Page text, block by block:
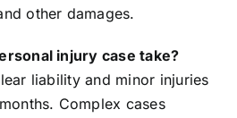
other damages.
injury case take?
liability and minor injuries
Complex cases